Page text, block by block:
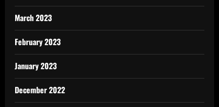
March 2023
February 2023
January 2023
December 2022